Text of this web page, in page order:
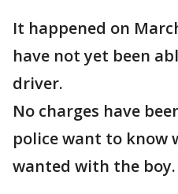
It happened on
have not yet been
driver.
No charges have
police want to know
wanted with the boy.